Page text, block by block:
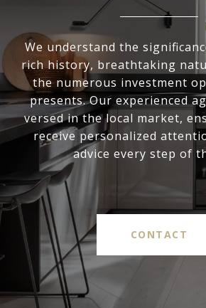
We understand the
rich history, breathtaking
the numerous investment
presents. Our experienced
versed in the local market,
receive personalized
advice every step of
CONTACT